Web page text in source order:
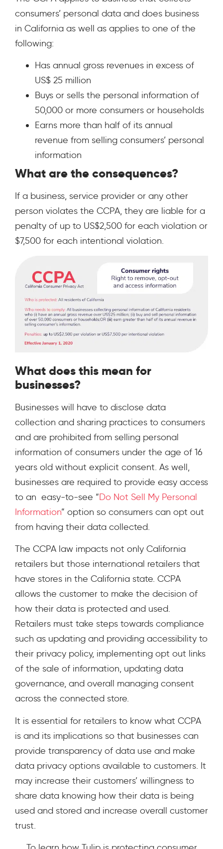
consumers’ personal data and does business
in California as well as applies to one of the
following:
Has annual gross revenues in excess of
US$ 25 million
Buys or sells the personal information of
50,000 or more consumers or households
Earns more than half of its annual
revenue from selling consumers’ personal
information
What are the consequences?
If a business, service provider or any other
person violates the CCPA, they are liable for a
penalty of up to US$2,500 for each violation or
$7,500 for each intentional violation.
What does this mean for
businesses?
Businesses will have to disclose data
collection and sharing practices to consumers
and are prohibited from selling personal
information of consumers under the age of 16
years old without explicit consent. As well,
businesses are required to provide easy access
to an easy-to-see “Do Not Sell My Personal
Information” option so consumers can opt out
from having their data collected.
The CCPA law impacts not only California
retailers but those international retailers that
have stores in the California state. CCPA
allows the customer to make the decision of
how their data is protected and used.
Retailers must take steps towards compliance
such as updating and providing accessibility to
their privacy policy, implementing opt out links
of the sale of information, updating data
governance, and overall managing consent
across the connected store.
It is essential for retailers to know what CCPA
is and its implications so that businesses can
provide transparency of data use and make
data privacy options available to customers. It
may increase their customers’ willingness to
share data knowing how their data is being
used and stored and increase overall customer
trust.